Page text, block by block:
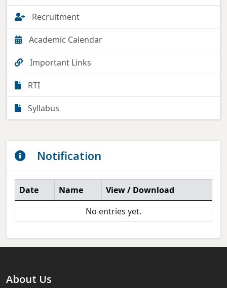
Recruitment
Academic Calendar
Important Links
RTI
Syllabus
Notification
Date Name
View / Download
No entries yet.
About Us